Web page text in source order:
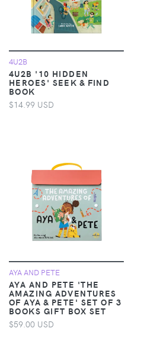
4U2B
4U2B '10 HIDDEN
HEROES' SEEK & FIND
BOOK
$14.99 USD
AYA AND PETE
AYA AND PETE 'THE
AMAZING ADVENTURES
OF AYA & PETE' SET OF 3
BOOKS GIFT BOX SET
$59.00 USD